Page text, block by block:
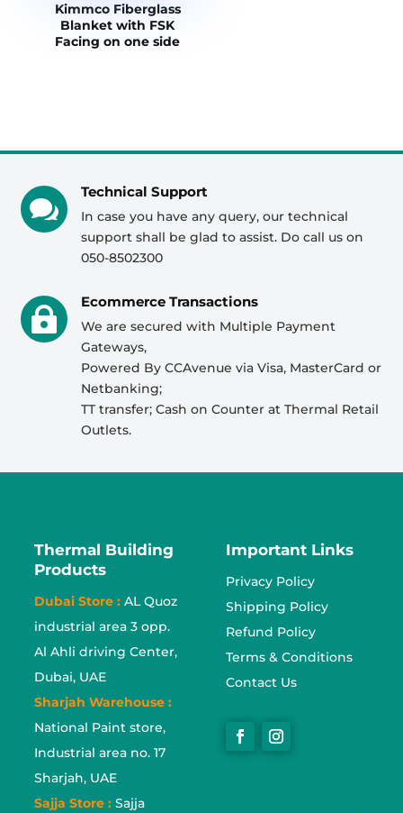
Kimmco Fiberglass
Blanket with FSK
Facing on one side

Technical Support
In case you have any query, our technical
support shall be glad to assist. Do call us on
050-8502300

Ecommerce Transactions
We are secured with Multiple Payment
Gateways,
Powered By CCAvenue via Visa, MasterCard or
Netbanking;
TT transfer; Cash on Counter at Thermal Retail
Outlets.
Thermal Building
Products
Dubai Store : AL Quoz
industrial area 3 opp.
Al Ahli driving Center,
Dubai, UAE
Sharjah Warehouse :
National Paint store,
Industrial area no. 17
Sharjah, UAE
Sajja Store : Sajja
Important Links
Privacy Policy
Shipping Policy
Refund Policy
Terms & Conditions
Contact Us